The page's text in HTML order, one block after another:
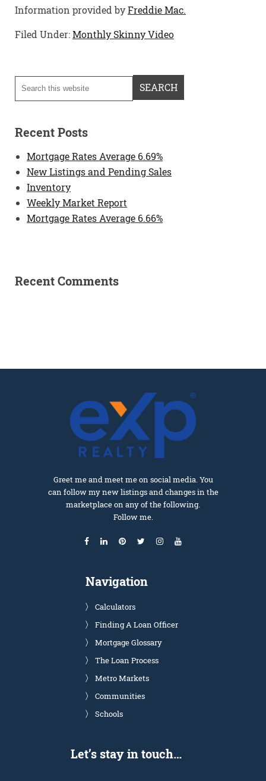
Information provided byFreddie Mac.
Filed Under:Monthly Skinny Video
Recent Posts
Mortgage Rates Average 6.69%
New Listings and Pending Sales
Inventory
Weekly Market Report
Mortgage Rates Average 6.66%
Recent Comments
Greet me and meet me on social media. You
can follow my new listings and changes in the
marketplace on any of the following.
Follow me.
Navigation
Calculators
Finding A Loan Officer
Mortgage Glossary
The Loan Process
Metro Markets
Communities
Schools
Let’s stay in touch…